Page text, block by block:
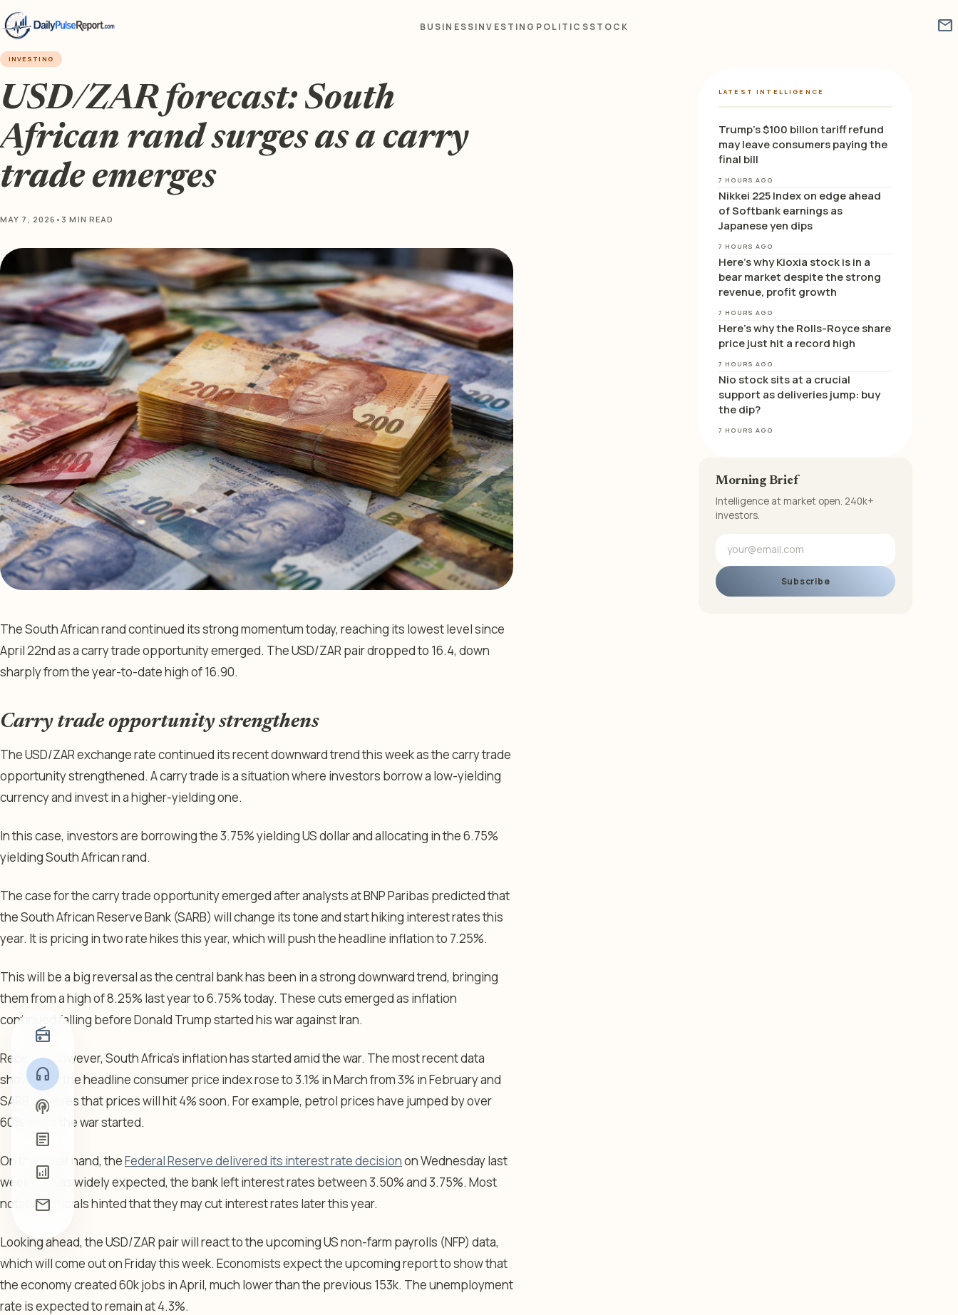
BUSINESSINVESTING POLITICSSTOCK mail
radio
headphones
podcasts
article
analytics
mail
INVESTING
USD/ZAR forecast: South
African rand surges as a carry
trade emerges
MAY 7, 2026 • 3 MIN READ
The South African rand continued its strong momentum today, reaching its lowest level since
April 22nd as a carry trade opportunity emerged. The USD/ZAR pair dropped to 16.4, down
sharply from the year-to-date high of 16.90.
Carry trade opportunity strengthens
The USD/ZAR exchange rate continued its recent downward trend this week as the carry trade
opportunity strengthened. A carry trade is a situation where investors borrow a low-yielding
currency and invest in a higher-yielding one.
In this case, investors are borrowing the 3.75% yielding US dollar and allocating in the 6.75%
yielding South African rand.
The case for the carry trade opportunity emerged after analysts at BNP Paribas predicted that
the South African Reserve Bank (SARB) will change its tone and start hiking interest rates this
year. It is pricing in two rate hikes this year, which will push the headline inflation to 7.25%.
This will be a big reversal as the central bank has been in a strong downward trend, bringing
them from a high of 8.25% last year to 6.75% today. These cuts emerged as inflation
continued falling before Donald Trump started his war against Iran.
Recently, however, South Africa’s inflation has started amid the war. The most recent data
shows that the headline consumer price index rose to 3.1% in March from 3% in February and
SARB believes that prices will hit 4% soon. For example, petrol prices have jumped by over
60% since the war started.
On the other hand, theFederal Reserve delivered its interest rate decisionon Wednesday last
week. As was widely expected, the bank left interest rates between 3.50% and 3.75%. Most
notably, officials hinted that they may cut interest rates later this year.
Looking ahead, the USD/ZAR pair will react to the upcoming US non-farm payrolls (NFP) data,
which will come out on Friday this week. Economists expect the upcoming report to show that
the economy created 60k jobs in April, much lower than the previous 153k. The unemployment
rate is expected to remain at 4.3%.
LATEST INTELLIGENCE
Trump’s $100 billon tariff refund
may leave consumers paying the
final bill
7 HOURS AGO
Nikkei 225 Index on edge ahead
of Softbank earnings as
Japanese yen dips
7 HOURS AGO
Here’s why Kioxia stock is in a
bear market despite the strong
revenue, profit growth
7 HOURS AGO
Here’s why the Rolls-Royce share
price just hit a record high
7 HOURS AGO
Nio stock sits at a crucial
support as deliveries jump: buy
the dip?
7 HOURS AGO
Morning Brief
Intelligence at market open. 240k+
investors.
Subscribe